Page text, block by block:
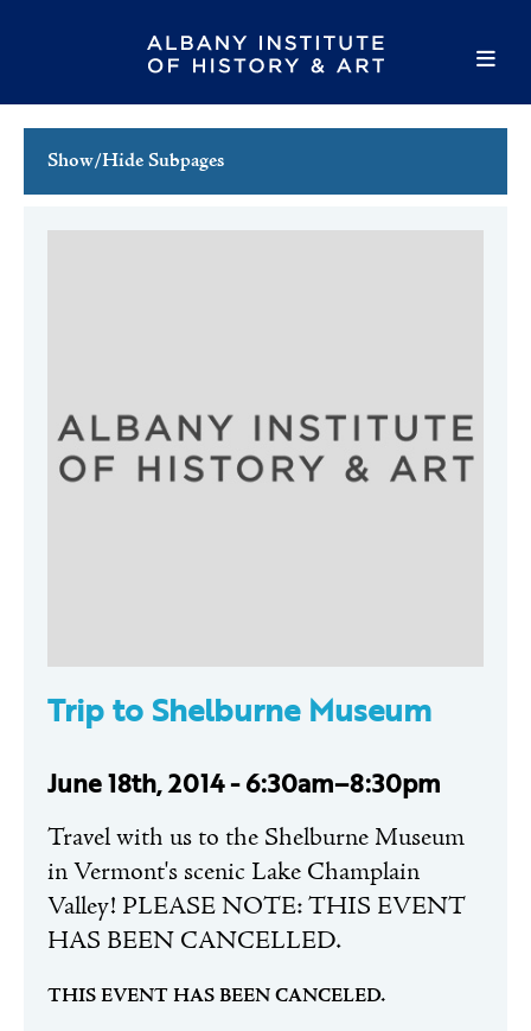
Show/Hide Subpages
Trip to Shelburne Museum
June 18th, 2014 - 6:30am–8:30pm
Travel with us to the Shelburne Museum
in Vermont's scenic Lake Champlain
Valley! PLEASE NOTE: THIS EVENT
HAS BEEN CANCELLED.
THIS EVENT HAS BEEN CANCELED.